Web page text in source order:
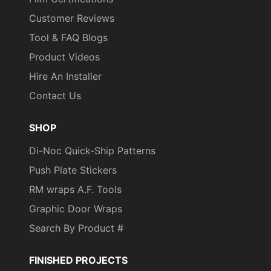
Customer Reviews
Tool & FAQ Blogs
Product Videos
Hire An Installer
Contact Us
SHOP
Di-Noc Quick-Ship Patterns
Push Plate Stickers
RM wraps A.F. Tools
Graphic Door Wraps
Search By Product #
FINISHED PROJECTS